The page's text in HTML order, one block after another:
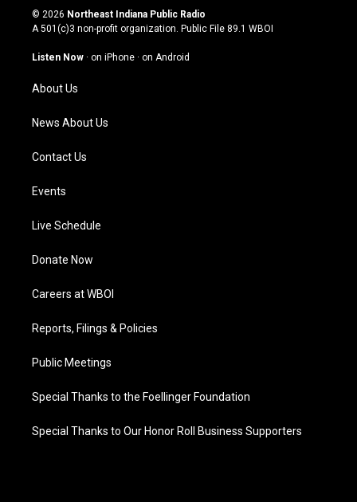
s
t
g
a
m
u
t
u
b
c
e
o
n
k
© 2026 Northeast Indiana Public Radio
A 501(c)3 non-profit organization. Public File 89.1 WBOI
Listen Now · on iPhone · on Android
About Us
News About Us
Contact Us
Events
Live Schedule
Donate Now
Careers at WBOI
Reports, Filings & Policies
Public Meetings
Special Thanks to the Foellinger Foundation
Special Thanks to Our Honor Roll Business Supporters